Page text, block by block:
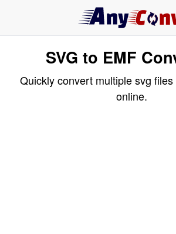
SVG to EMF
Quickly convert multiple svg
online.